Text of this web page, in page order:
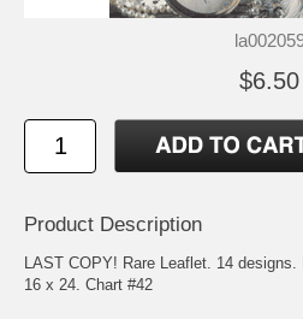
$6.50
Product Description
LAST COPY! Rare Leaflet. 14
16 x 24. Chart #42